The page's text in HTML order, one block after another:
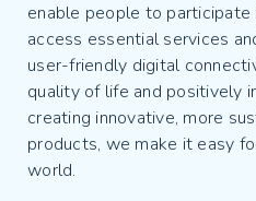
enable people to
access essential services
user-friendly digital
quality of life and positively
creating innovative, more
products, we make it easy
world.